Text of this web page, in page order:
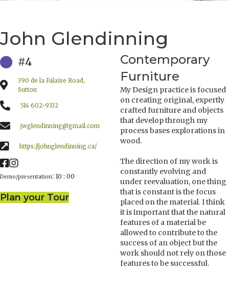
John Glendinning
#4
390 de la Falaise Road,
Sutton
514 602-9332
jwglendinning@gmail.com
https://johnglendinning.ca/
Demo/presentation: 10 : 00
Plan your Tour
Contemporary
Furniture
My Design practice is focused
on creating original, expertly
crafted furniture and objects
that develop through my
process bases explorations in
wood.
The direction of my work is
constantly evolving and
under reevaluation, one thing
that is constant is the focus
placed on the material. I think
it is important that the natural
features of a material be
allowed to contribute to the
success of an object but the
work should not rely on those
features to be successful.